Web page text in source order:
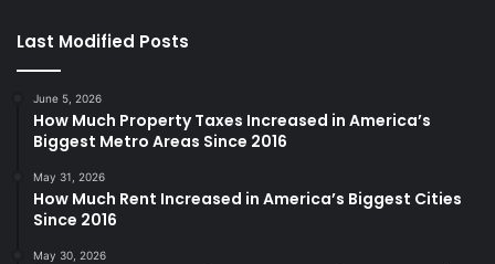
Last Modified Posts
June 5, 2026
How Much Property Taxes Increased in America’s
Biggest Metro Areas Since 2016
May 31, 2026
How Much Rent Increased in America’s Biggest Cities
Since 2016
May 30, 2026